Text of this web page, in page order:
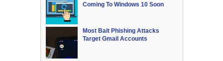
Coming To Windows 10 Soon
Most Bait Phishing Attacks
Target Gmail Accounts